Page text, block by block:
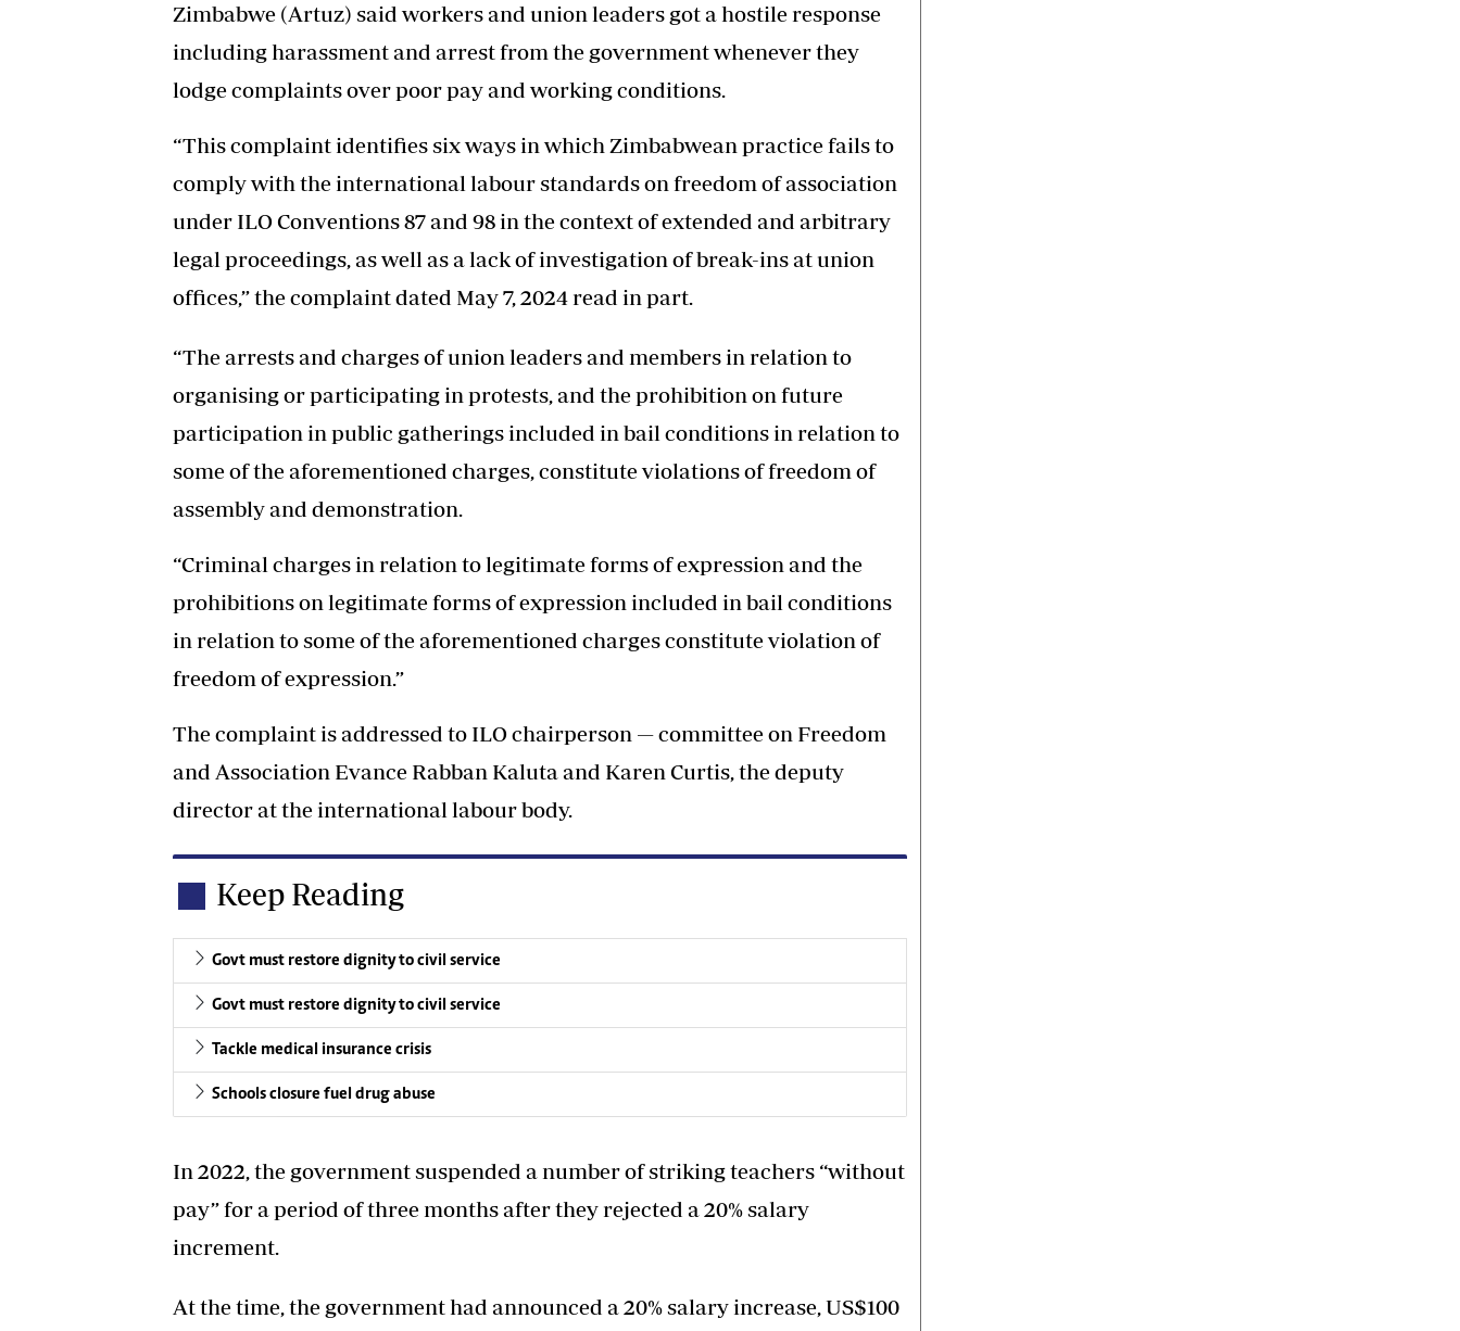
Zimbabwe (Artuz) said workers and union leaders got a hostile response
including harassment and arrest from the government whenever they
lodge complaints over poor pay and working conditions.
“This complaint identifies six ways in which Zimbabwean practice fails to
comply with the international labour standards on freedom of association
under ILO Conventions 87 and 98 in the context of extended and arbitrary
legal proceedings, as well as a lack of investigation of break-ins at union
offices,” the complaint dated May 7, 2024 read in part.
“The arrests and charges of union leaders and members in relation to
organising or participating in protests, and the prohibition on future
participation in public gatherings included in bail conditions in relation to
some of the aforementioned charges, constitute violations of freedom of
assembly and demonstration.
“Criminal charges in relation to legitimate forms of expression and the
prohibitions on legitimate forms of expression included in bail conditions
in relation to some of the aforementioned charges constitute violation of
freedom of expression.”
The complaint is addressed to ILO chairperson — committee on Freedom
and Association Evance Rabban Kaluta and Karen Curtis, the deputy
director at the international labour body.
Keep Reading
Govt must restore dignity to civil service
Govt must restore dignity to civil service
Tackle medical insurance crisis
Schools closure fuel drug abuse
In 2022, the government suspended a number of striking teachers “without
pay” for a period of three months after they rejected a 20% salary
increment.
At the time, the government had announced a 20% salary increase, US$100